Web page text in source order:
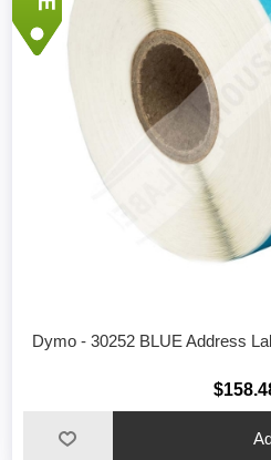
Dymo - 30252 BLUE Address